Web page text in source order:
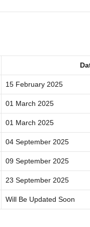
15 February 2025
01 March 2025
01 March 2025
04 September 2025
09 September 2025
23 September 2025
Will Be Updated Soon